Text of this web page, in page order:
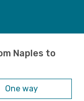
Naples to
One way